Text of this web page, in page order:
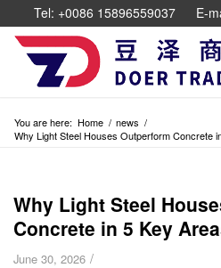
Tel: +0086 15896559037 E-
You are here: Home / news /
Why Light Steel Houses Outperform Concrete
Why Light Steel
Concrete in 5 Key
June 30, 2026 /